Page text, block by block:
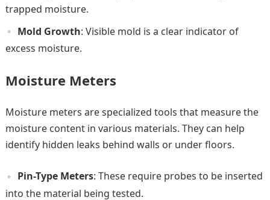
trapped moisture.
Mold Growth: Visible mold is a clear indicator of
excess moisture.
Moisture Meters
Moisture meters are specialized tools that measure the
moisture content in various materials. They can help
identify hidden leaks behind walls or under floors.
Pin-Type Meters: These require probes to be inserted
into the material being tested.